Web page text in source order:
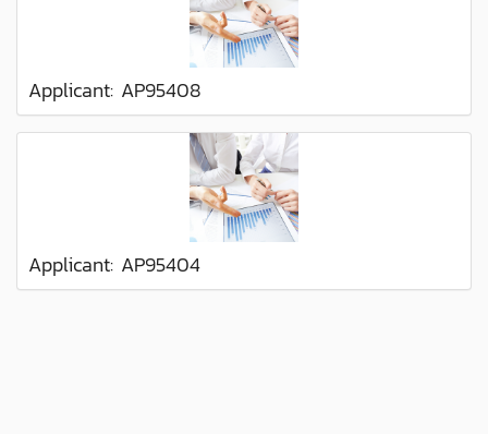
Applicant: AP95408
Applicant: AP95404